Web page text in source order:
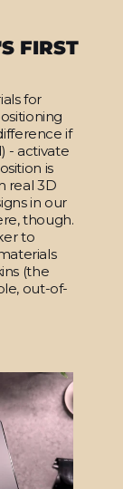
FIRST
for
if
- activate
is
real 3D
in our
though.
to
(the
out-of-